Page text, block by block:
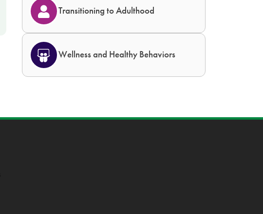
Transitioning to Adulthood
Wellness and Healthy Behaviors